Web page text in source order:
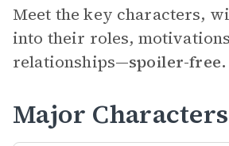
Meet the key characters,
into their roles,
relationships—spoiler-free.
Major Characters